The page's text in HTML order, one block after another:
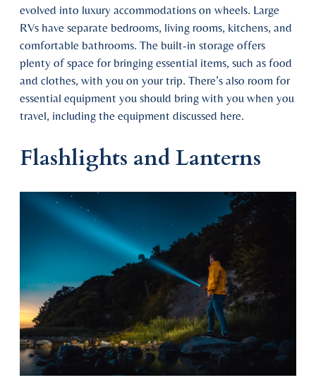
evolved into luxury accommodations on wheels. Large
RVs have separate bedrooms, living rooms, kitchens, and
comfortable bathrooms. The built-in storage offers
plenty of space for bringing essential items, such as food
and clothes, with you on your trip. There’s also room for
essential equipment you should bring with you when you
travel, including the equipment discussed here.
Flashlights and Lanterns